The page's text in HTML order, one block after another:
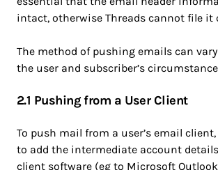
intact, otherwise Threads cannot file it
The method of pushing emails can
the user and subscriber’s
2.1 Pushing from a User Client
To push mail from a user’s email
to add the intermediate account
client software (eg to Microsoft Outlook